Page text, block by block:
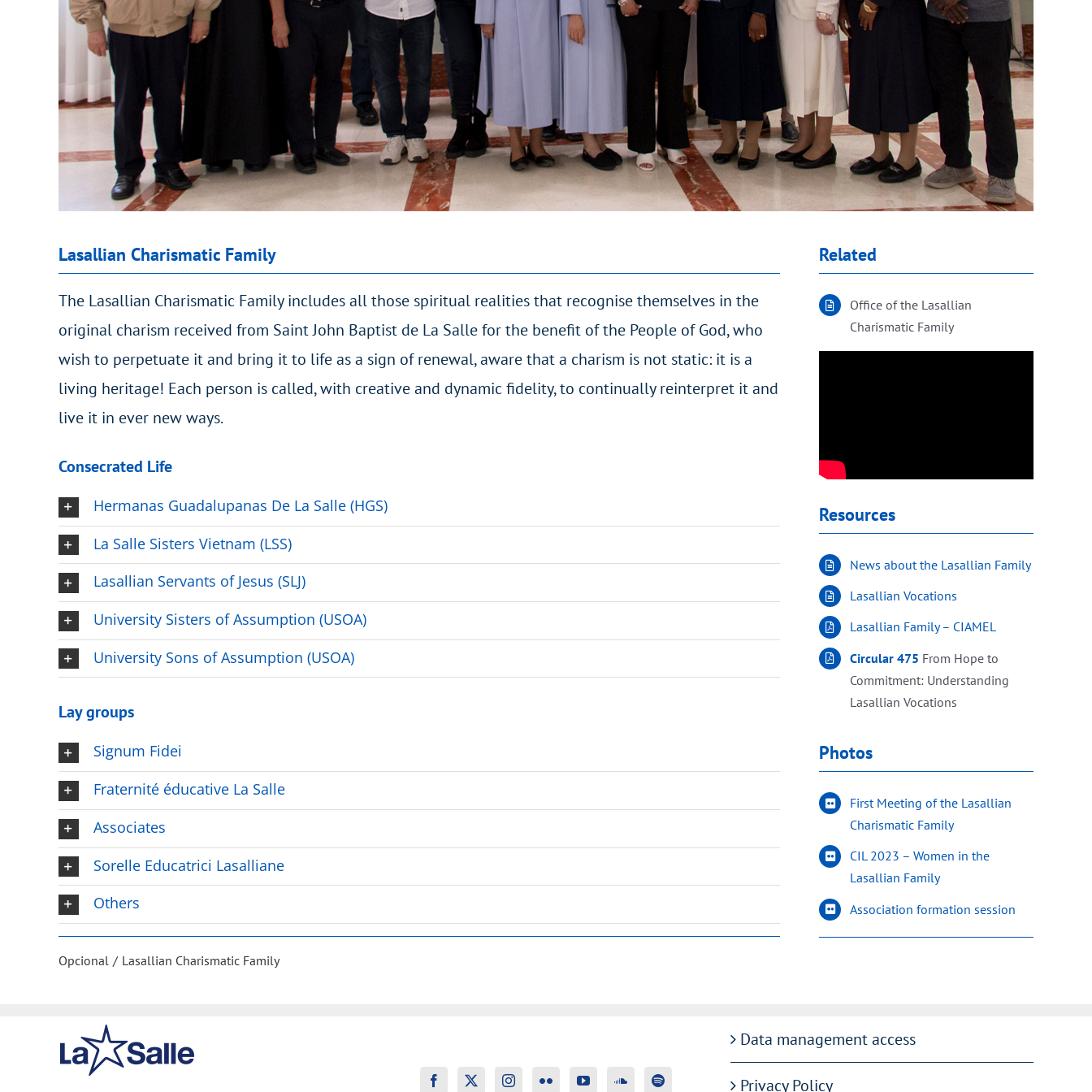
Lasallian Charismatic Family
The Lasallian Charismatic Family includes all those spiritual realities that recognise themselves in the
original charism received from Saint John Baptist de La Salle for the benefit of the People of God, who
wish to perpetuate it and bring it to life as a sign of renewal, aware that a charism is not static: it is a
living heritage! Each person is called, with creative and dynamic fidelity, to continually reinterpret it and
live it in ever new ways.
Consecrated Life
Hermanas Guadalupanas De La Salle (HGS)
La Salle Sisters Vietnam (LSS)
Lasallian Servants of Jesus (SLJ)
University Sisters of Assumption (USOA)
University Sons of Assumption (USOA)
Lay groups
Signum Fidei
Fraternité éducative La Salle
Associates
Sorelle Educatrici Lasalliane
Others
Opcional Lasallian Charismatic Family
Related
Office of the Lasallian
Charismatic Family
Resources
News about the Lasallian Family
Lasallian Vocations
Lasallian Family – CIAMEL
Circular 475 From Hope to
Commitment: Understanding
Lasallian Vocations
Photos
First Meeting of the Lasallian
Charismatic Family
CIL 2023 – Women in the
Lasallian Family
Association formation session
Data management access
Privacy Policy